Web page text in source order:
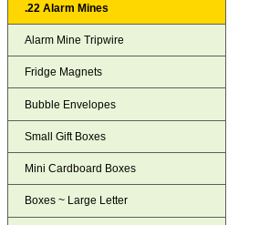
.22 Alarm Mines
Alarm Mine Tripwire
Fridge Magnets
Bubble Envelopes
Small Gift Boxes
Mini Cardboard Boxes
Boxes ~ Large Letter